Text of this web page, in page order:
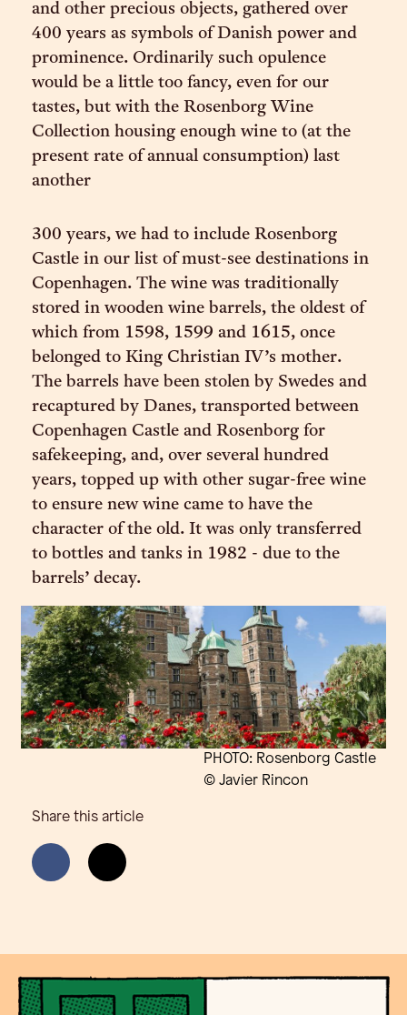
and other precious objects, gathered over
400 years as symbols of Danish power and
prominence. Ordinarily such opulence
would be a little too fancy, even for our
tastes, but with the Rosenborg Wine
Collection housing enough wine to (at the
present rate of annual consumption) last
another
300 years, we had to include Rosenborg
Castle in our list of must-see destinations in
Copenhagen. The wine was traditionally
stored in wooden wine barrels, the oldest of
which from 1598, 1599 and 1615, once
belonged to King Christian IV’s mother.
The barrels have been stolen by Swedes and
recaptured by Danes, transported between
Copenhagen Castle and Rosenborg for
safekeeping, and, over several hundred
years, topped up with other sugar-free wine
to ensure new wine came to have the
character of the old. It was only transferred
to bottles and tanks in 1982 - due to the
barrels’ decay.
PHOTO: Rosenborg Castle
© Javier Rincon
Share this article